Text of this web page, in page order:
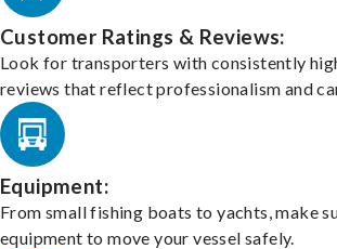
Customer Ratings & Reviews:
Look for transporters with consistently
reviews that reflect professionalism and
Equipment:
From small fishing boats to yachts, make
equipment to move your vessel safely.